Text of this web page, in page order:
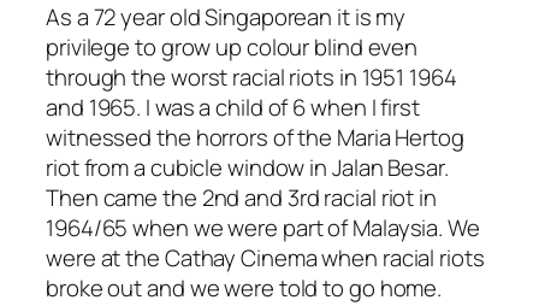
As a 72 year old Singaporean it is my
privilege to grow up colour blind even
through the worst racial riots in 1951 1964
and 1965. I was a child of 6 when I first
witnessed the horrors of the Maria Hertog
riot from a cubicle window in Jalan Besar.
Then came the 2nd and 3rd racial riot in
1964/65 when we were part of Malaysia. We
were at the Cathay Cinema when racial riots
broke out and we were told to go home.